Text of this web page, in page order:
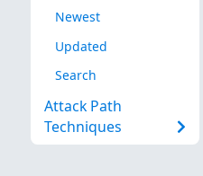
Newest
Updated
Search
Attack Path
Techniques